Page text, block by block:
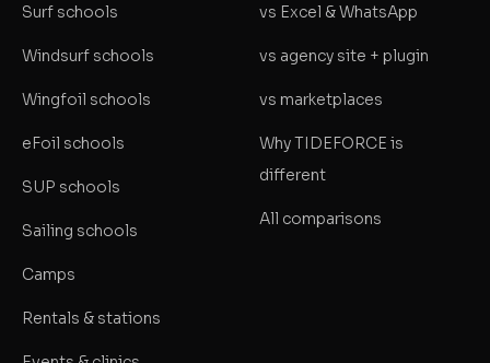
Surf schools
Windsurf schools
Wingfoil schools
eFoil schools
SUP schools
Sailing schools
Camps
Rentals & stations
vs Excel & WhatsApp
vs agency site + plugin
vs marketplaces
Why TIDEFORCE is
different
All comparisons